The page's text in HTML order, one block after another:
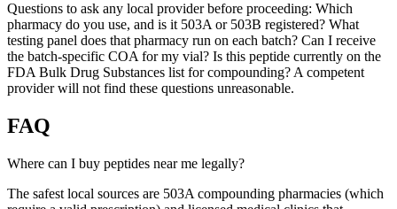
Questions to ask any local provider before proceeding: Which
pharmacy do you use, and is it 503A or 503B registered? What
testing panel does that pharmacy run on each batch? Can I receive
the batch-specific COA for my vial? Is this peptide currently on the
FDA Bulk Drug Substances list for compounding? A competent
provider will not find these questions unreasonable.
FAQ
Where can I buy peptides near me legally?
The safest local sources are 503A compounding pharmacies (which